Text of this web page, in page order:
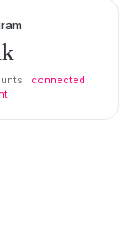
· connected